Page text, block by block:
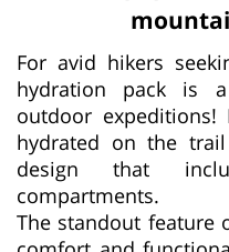
For avid hikers
hydration pack is
outdoor
hydrated on the
design that
compartments.
The standout feature